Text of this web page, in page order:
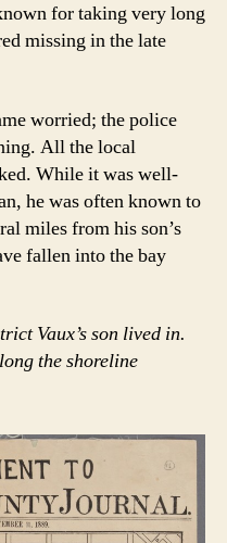
for taking very long
missing in the late
worried; the police
All the local
While it was well-
he was often known to
miles from his son’s
fallen into the bay
Vaux’s son lived in.
the shoreline